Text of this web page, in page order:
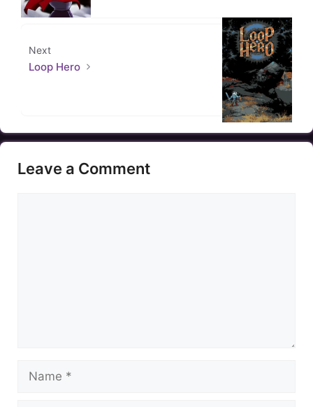
Next
Loop Hero
Leave a Comment